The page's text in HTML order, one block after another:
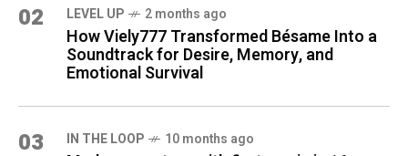
02 LEVEL UP 2 months ago
How Viely777 Transformed Bésame Into a
Soundtrack for Desire, Memory, and
Emotional Survival
03 IN THE LOOP 10 months ago